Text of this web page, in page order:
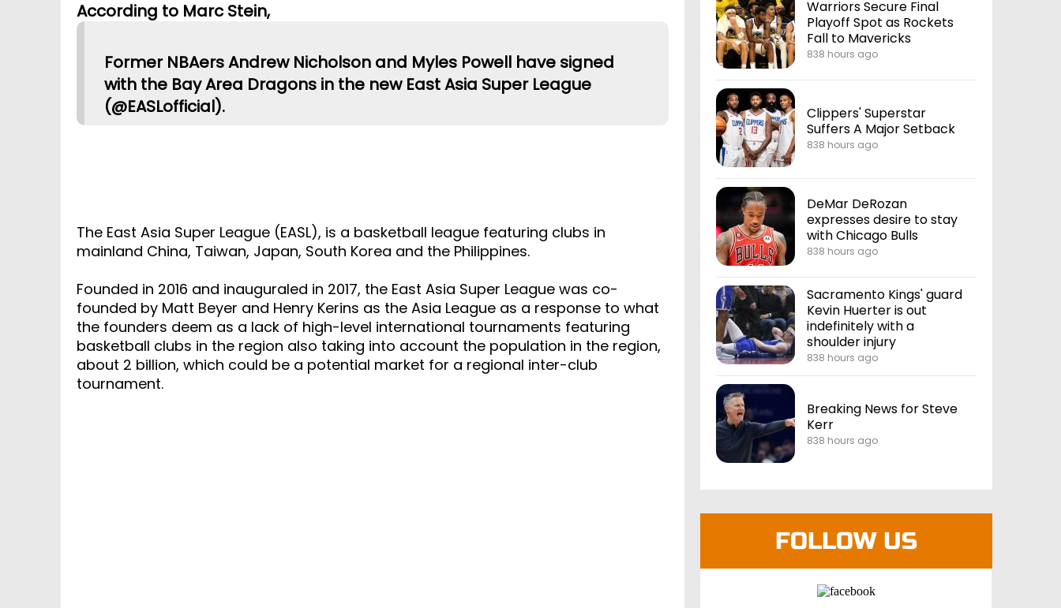
According to Marc Stein,
Former NBAers Andrew Nicholson and Myles Powell have signed
with the Bay Area Dragons in the new East Asia Super League
(@EASLofficial).
The East Asia Super League (EASL), is a basketball league featuring clubs in
mainland China, Taiwan, Japan, South Korea and the Philippines.
Founded in 2016 and inauguraled in 2017, the East Asia Super League was co-
founded by Matt Beyer and Henry Kerins as the Asia League as a response to what
the founders deem as a lack of high-level international tournaments featuring
basketball clubs in the region also taking into account the population in the region,
about 2 billion, which could be a potential market for a regional inter-club
tournament.
Warriors Secure Final
Playoff Spot as Rockets
Fall to Mavericks
838 hours ago
Clippers' Superstar
Suffers A Major Setback
838 hours ago
DeMar DeRozan
expresses desire to stay
with Chicago Bulls
838 hours ago
Sacramento Kings' guard
Kevin Huerter is out
indefinitely with a
shoulder injury
838 hours ago
Breaking News for Steve
Kerr
838 hours ago
FOLLOW US